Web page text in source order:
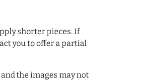
shorter pieces. If
you to offer a partial
the images may not